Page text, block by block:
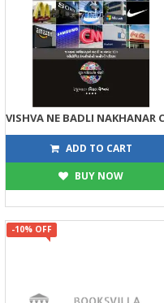
176 195
ADD TO CART
BUY NOW
-10% OFF